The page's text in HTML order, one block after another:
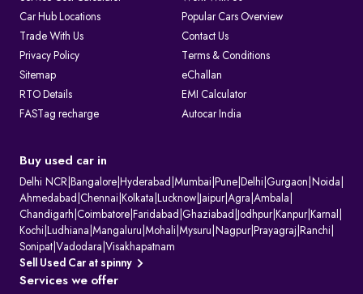
Car Hub Locations
Popular Cars Overview
Trade With Us
Contact Us
Privacy Policy
Terms & Conditions
Sitemap
eChallan
RTO Details
EMI Calculator
FASTag recharge
Autocar India
Buy used car in
Delhi NCR Bangalore Hyderabad Mumbai Pune Delhi Gurgaon Noida
Ahmedabad Chennai Kolkata Lucknow Jaipur| Agra Ambala
Chandigarh Coimbatore Faridabad Ghaziabad Jodhpur| Kanpur| Karnal
Kochi Ludhiana Mangaluru Mohali Mysuru Nagpur| Prayagraj Ranchi
Sonipat Vadodara Visakhapatnam
Sell Used Car at spinny
Services we offer